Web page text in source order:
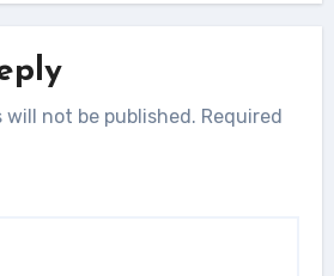
will not be published. Required